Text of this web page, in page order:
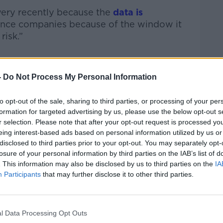
Do Not Process My Personal Information
opt-out of the sale, sharing to third parties, or processing of your
for targeted advertising by us, please use the below opt-out
selection. Please note that after your opt-out request is processed
interest-based ads based on personal information utilized by us
to third parties prior to your opt-out. You may separately
of your personal information by third parties on the IAB’s list of
This information may also be disclosed by us to third parties on the
Participants that may further disclose it to other third parties.
Data Processing Opt Outs
recently because the data is
companies because of the window it
capture a “huge amount of data”
you can track workouts, sleep, oxygen
more,” he said.
and it’s not a stretch to say
how healthy you are now but for how
to be in the future.”
in AI and data analytics could be
compiled through smartwatches.